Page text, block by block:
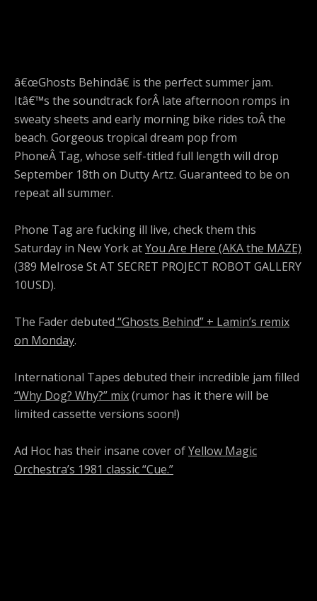
â€œGhosts Behindâ€ is the perfect summer jam.
Itâ€™s the soundtrack forÂ late afternoon romps in
sweaty sheets and early morning bike rides toÂ the
beach. Gorgeous tropical dream pop from
PhoneÂ Tag, whose self-titled full length will drop
September 18th on Dutty Artz. Guaranteed to be on
repeat all summer.
Phone Tag are fucking ill live, check them this
Saturday in New York atYou Are Here (AKA the MAZE)
(389 Melrose St AT SECRET PROJECT ROBOT GALLERY
10USD).
The Fader debuted “Ghosts Behind” + Lamin’s remix
on Monday.
International Tapes debuted their incredible jam filled
“Why Dog? Why?” mix(rumor has it there will be
limited cassette versions soon!)
Ad Hoc has their insane cover ofYellow Magic
Orchestra’s 1981 classic “Cue.”